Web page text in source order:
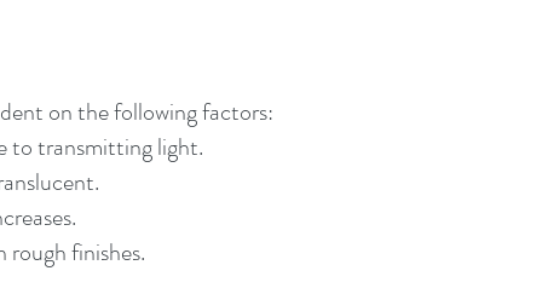
on the following factors:
to transmitting light.
rough finishes.